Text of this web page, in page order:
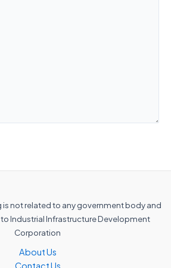
not related to any government body and
Industrial Infrastructure Development
Corporation
About Us
Contact Us